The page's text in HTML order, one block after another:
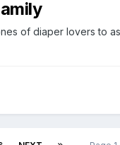
of diaper lovers to